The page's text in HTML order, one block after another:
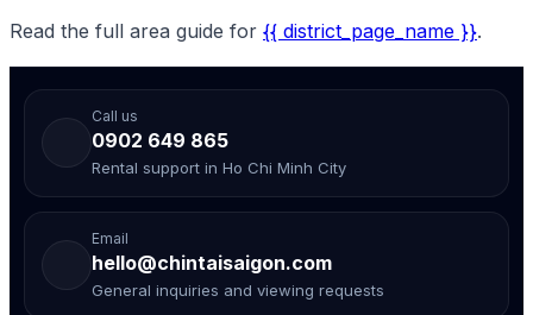
Read the full area guide for {{ district_page_name }}.
Call us
0902 649 865
Rental support in Ho Chi Minh City
Email
hello@chintaisaigon.com
General inquiries and viewing requests